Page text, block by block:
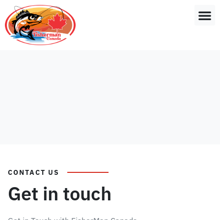
CONTACT US
Get in touch